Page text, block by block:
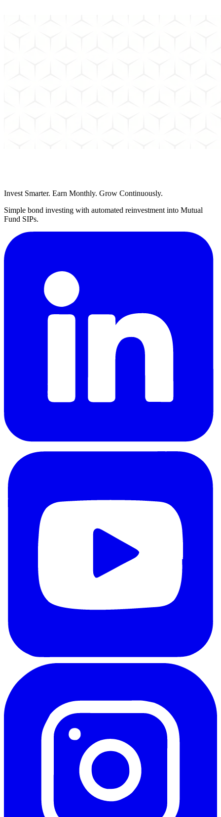
Invest Smarter. Earn Monthly. Grow Continuously.
Simple bond investing with automated reinvestment into Mutual
Fund SIPs.